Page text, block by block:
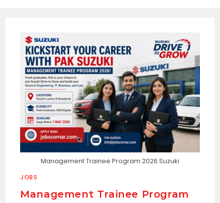
Management Trainee Program 2026 Suzuki
JOBS
Management Trainee Program